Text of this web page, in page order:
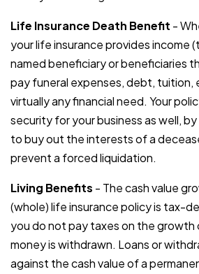
Life Insurance Death Benefit -
your life insurance provides income
named beneficiary or beneficiaries
pay funeral expenses, debt, tuition,
virtually any financial need. Your
security for your business as well,
to buy out the interests of a
prevent a forced liquidation.
Living Benefits - The cash value
(whole) life insurance policy is tax-
you do not pay taxes on the growth
money is withdrawn. Loans or
against the cash value of a